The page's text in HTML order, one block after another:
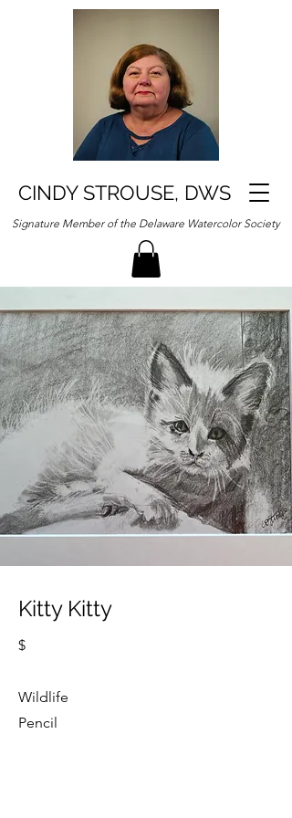
CINDY STROUSE, DWS
Signature Member of the Delaware Watercolor Society
Kitty Kitty
$
Wildlife
Pencil